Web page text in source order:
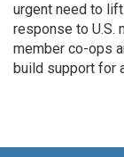
urgent need to
response to U.S.
member co-ops
build support for